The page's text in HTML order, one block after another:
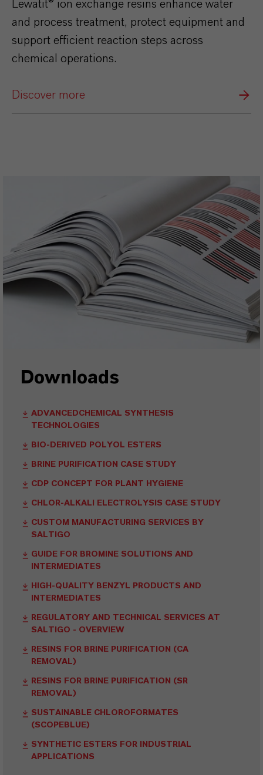
Lewatit® ion exchange resins enhance water
and process treatment, protect equipment and
support efficient reaction steps across
chemical operations.
Discover more
Downloads
ADVANCEDCHEMICAL SYNTHESIS
TECHNOLOGIES
BIO-DERIVED POLYOL ESTERS
BRINE PURIFICATION CASE STUDY
CDP CONCEPT FOR PLANT HYGIENE
CHLOR-ALKALI ELECTROLYSIS CASE STUDY
CUSTOM MANUFACTURING SERVICES BY
SALTIGO
GUIDE FOR BROMINE SOLUTIONS AND
INTERMEDIATES
HIGH-QUALITY BENZYL PRODUCTS AND
INTERMEDIATES
REGULATORY AND TECHNICAL SERVICES AT
SALTIGO - OVERVIEW
RESINS FOR BRINE PURIFICATION (CA
REMOVAL)
RESINS FOR BRINE PURIFICATION (SR
REMOVAL)
SUSTAINABLE CHLOROFORMATES
(SCOPEBLUE)
SYNTHETIC ESTERS FOR INDUSTRIAL
APPLICATIONS